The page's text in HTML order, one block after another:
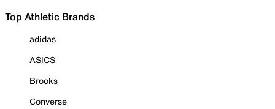
Top Athletic Brands
adidas
ASICS
Brooks
Converse